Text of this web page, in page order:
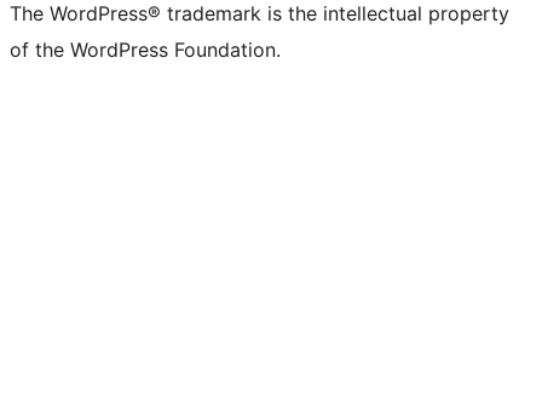
The WordPress® trademark is the intellectual property
of the WordPress Foundation.